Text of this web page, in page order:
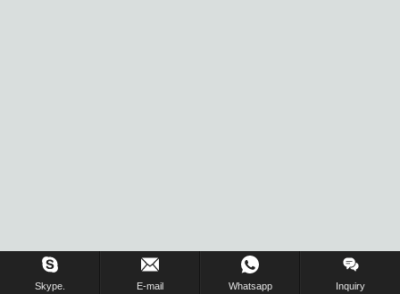
Skype. E-mail Whatsapp Inquiry
Inquiry Us Now !